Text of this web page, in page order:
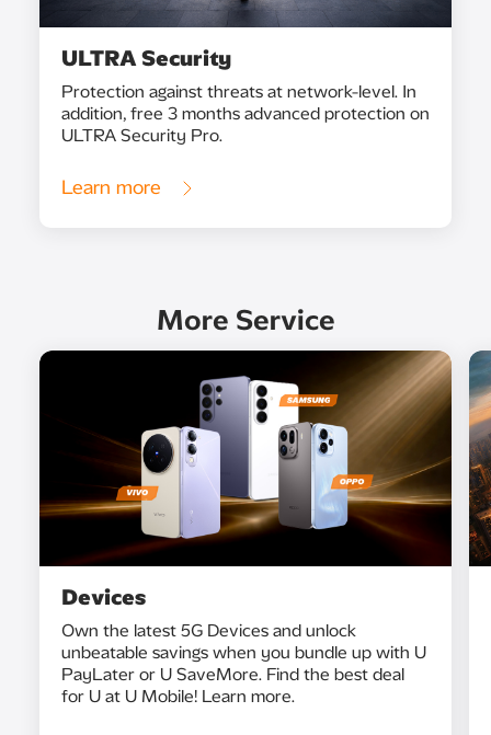
ULTRA Security
Protection against threats at network-level. In
addition, free 3 months advanced protection on
ULTRA Security Pro.
Learn more
More Service
Devices
Own the latest 5G Devices and unlock
unbeatable savings when you bundle up with U
PayLater or U SaveMore. Find the best deal
for U at U Mobile! Learn more.